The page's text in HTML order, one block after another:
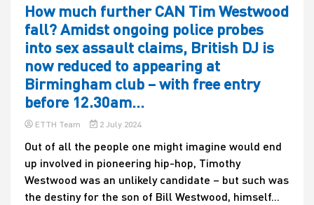
How much further CAN Tim Westwood
fall? Amidst ongoing police probes
into sex assault claims, British DJ is
now reduced to appearing at
Birmingham club – with free entry
before 12.30am…
ETTH Team 2 July 2024
Out of all the people one might imagine would end
up involved in pioneering hip-hop, Timothy
Westwood was an unlikely candidate – but such was
the destiny for the son of Bill Westwood, himself...